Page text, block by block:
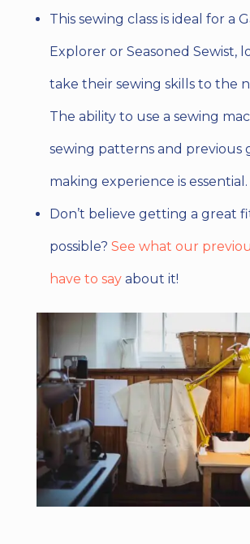
This sewing class is ideal for a
Explorer or Seasoned Sewist,
take their sewing skills to the
The ability to use a sewing
sewing patterns and previous
making experience is essential.
Don’t believe getting a great
possible? See what our
have to say about it!